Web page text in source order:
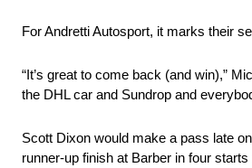
For Andretti Autosport, it marks their
“It’s great to come back (and win),”
the DHL car and Sundrop and
Scott Dixon would make a pass late
runner-up finish at Barber in four